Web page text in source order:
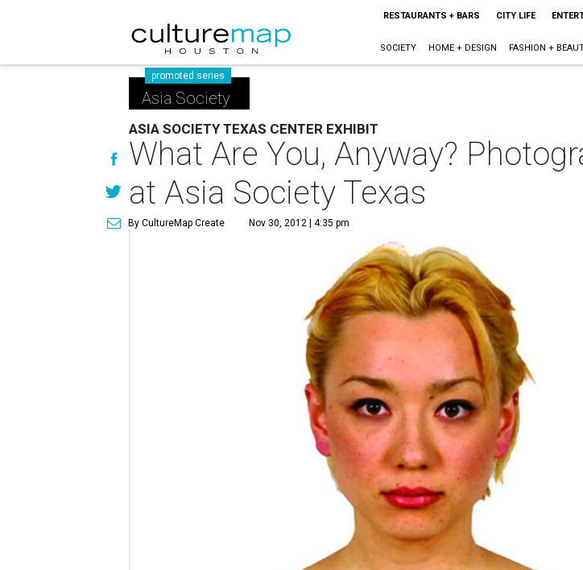
RESTAURANTS + BARS CITY LIFE
SOCIETY HOME + DESIGN FASHION +
promoted series
Asia Society
ASIA SOCIETY TEXAS CENTER EXHIBIT
What Are You, Anyway?
at Asia Society Texas
By CultureMap Create Nov 30, 2012 | 4:35 pm